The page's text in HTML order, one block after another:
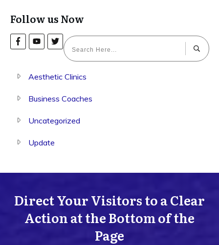
Follow us Now
Aesthetic Clinics
Business Coaches
Uncategorized
Update
Direct Your Visitors to a Clear
Action at the Bottom of the
Page